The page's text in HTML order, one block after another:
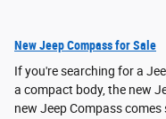
New Jeep Compass for Sale
If you're searching for a
a compact body, the new
new Jeep Compass